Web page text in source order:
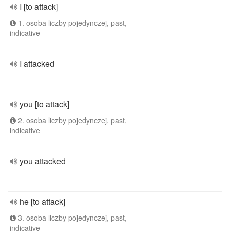
I [to attack]
1. osoba liczby pojedynczej, past,
indicative
I attacked
you [to attack]
2. osoba liczby pojedynczej, past,
indicative
you attacked
he [to attack]
3. osoba liczby pojedynczej, past,
indicative